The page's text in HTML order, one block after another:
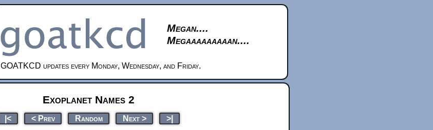
Megan....
Megaaaaaaaaan....
GOATKCD updates every Monday, Wednesday, and Friday.
Exoplanet Names 2
|< < Prev Random Next > >|